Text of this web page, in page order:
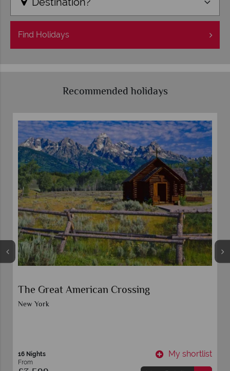
Find Holidays
Recommended holidays
The Great American Crossing
New York
16 Nights
From
My shortlist